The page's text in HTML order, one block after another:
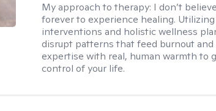
My approach to therapy: I don’t
forever to experience healing.
interventions and holistic wellness
disrupt patterns that feed burnout and
expertise with real, human warmth to
control of your life.